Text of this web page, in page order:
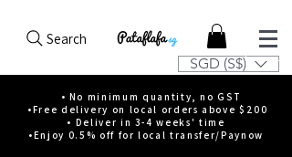
Search
SGD (S$)
• No minimum quantity, no GST
•Free delivery on local orders above $200
• Deliver in 3-4 weeks' time
•Enjoy 0.5% off for local transfer/Paynow